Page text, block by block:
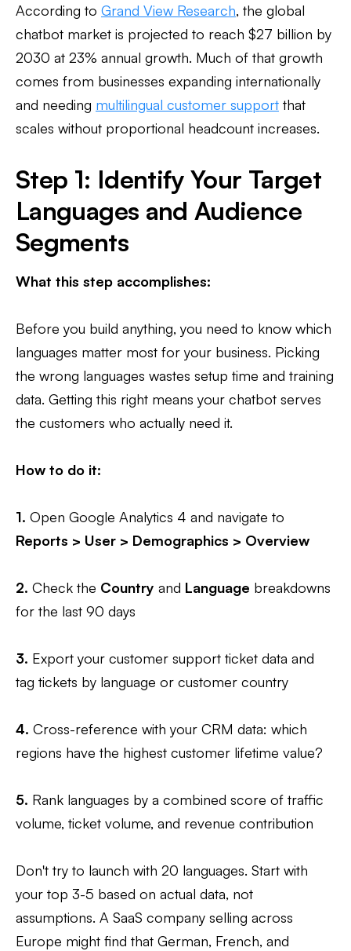
According to Grand View Research, the global
chatbot market is projected to reach $27 billion by
2030 at 23% annual growth. Much of that growth
comes from businesses expanding internationally
and needing multilingual customer support that
scales without proportional headcount increases.
Step 1: Identify Your Target
Languages and Audience
Segments
What this step accomplishes:
Before you build anything, you need to know which
languages matter most for your business. Picking
the wrong languages wastes setup time and training
data. Getting this right means your chatbot serves
the customers who actually need it.
How to do it:
1. Open Google Analytics 4 and navigate to
Reports > User > Demographics > Overview
2. Check the Country and Language breakdowns
for the last 90 days
3. Export your customer support ticket data and
tag tickets by language or customer country
4. Cross-reference with your CRM data: which
regions have the highest customer lifetime value?
5. Rank languages by a combined score of traffic
volume, ticket volume, and revenue contribution
Don't try to launch with 20 languages. Start with
your top 3-5 based on actual data, not
assumptions. A SaaS company selling across
Europe might find that German, French, and